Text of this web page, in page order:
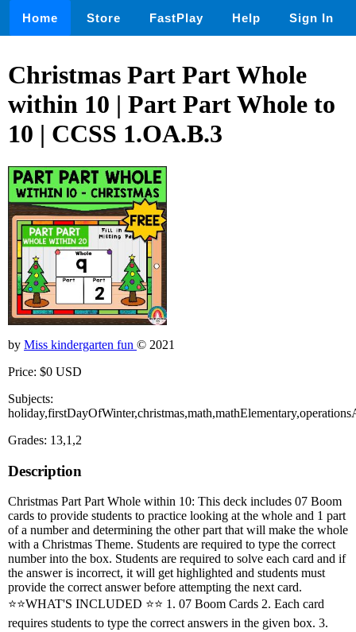
Home Store FastPlay Help Sign In
Christmas Part Part Whole
within 10 | Part Part Whole to
10 | CCSS 1.OA.B.3
by Miss kindergarten fun © 2021
Price: $0 USD
Subjects:
Grades: 13,1,2
Description
Christmas Part Part Whole within 10: This deck includes 07 Boom
cards to provide students to practice looking at the whole and 1 part
of a number and determining the other part that will make the whole
with a Christmas Theme. Students are required to type the correct
number into the box. Students are required to solve each card and if
the answer is incorrect, it will get highlighted and students must
provide the correct answer before attempting the next card.
⭐⭐WHAT'S INCLUDED ⭐⭐ 1. 07 Boom Cards 2. Each card
requires students to type the correct answers in the given box. 3.